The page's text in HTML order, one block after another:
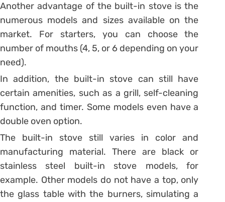
Another advantage of the built-in stove is the
numerous models and sizes available on the
market. For starters, you can choose the
number of mouths (4, 5, or 6 depending on your
need).
In addition, the built-in stove can still have
certain amenities, such as a grill, self-cleaning
function, and timer. Some models even have a
double oven option.
The built-in stove still varies in color and
manufacturing material. There are black or
stainless steel built-in stove models, for
example. Other models do not have a top, only
the glass table with the burners, simulating a